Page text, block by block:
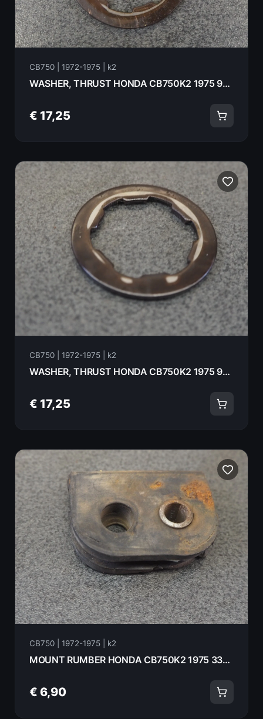
CB750 | 1972-1975 | k2
WASHER, THRUST HONDA CB750K2 1975 90452-300-000
€ 17,25
CB750 | 1972-1975 | k2
WASHER, THRUST HONDA CB750K2 1975 90451-300-000
€ 17,25
CB750 | 1972-1975 | k2
MOUNT RUMBER HONDA CB750K2 1975 33606-074-010
€ 6,90